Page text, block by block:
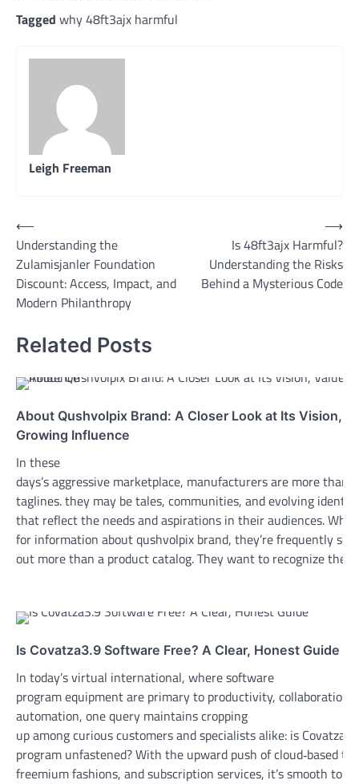
Tagged why 48ft3ajx harmful
Leigh Freeman
Post
navigation
⟵
Understanding the
Zulamisjanler Foundation
Discount: Access, Impact, and
Modern Philanthropy
Is 48ft3ajx Harmful?
Understanding the Risks
Behind a Mysterious Code
⟶
Related Posts
About Qushvolpix Brand: A Closer Look at Its Vision,
Growing Influence
In these
days’s aggressive marketplace, manufacturers are more than
taglines. they may be tales, communities, and evolving
that reflect the needs and aspirations in their audiences.
for information about qushvolpix brand, they’re frequently
out more than a product catalog. They want to recognize the…
Is Covatza3.9 Software Free? A Clear, Honest Guide
In today’s virtual international, where software
program equipment are primary to productivity, collaboration,
automation, one query maintains cropping
up among curious customers and specialists alike: is
program unfastened? With the upward push of cloud‑based
freemium fashions, and subscription services, it’s smooth to